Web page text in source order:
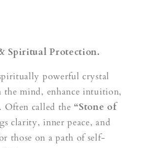
Spiritual Protection.
powerful crystal
mind, enhance intuition,
Often called the “Stone of
clarity, inner peace, and
those on a path of self-